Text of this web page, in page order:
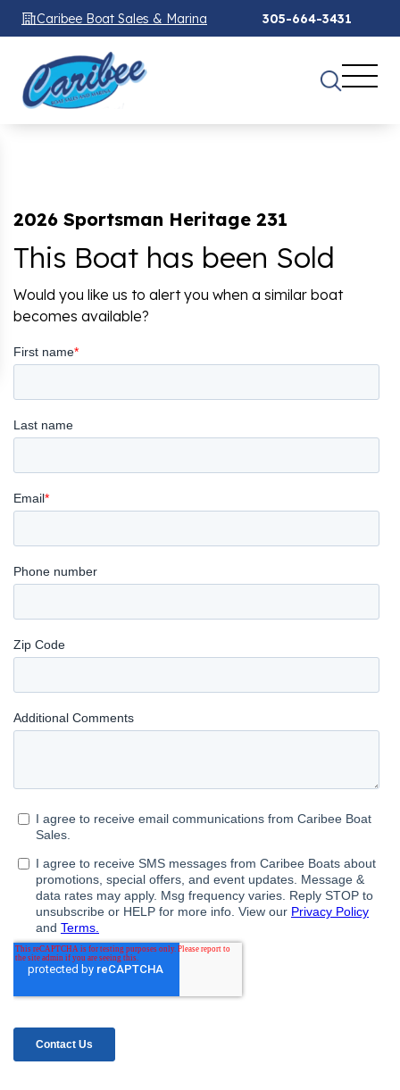
Caribee Boat Sales & Marina 305-664-3431
2026 Sportsman Heritage 231
This Boat has been Sold
Would you like us to alert you when a similar boat
becomes available?